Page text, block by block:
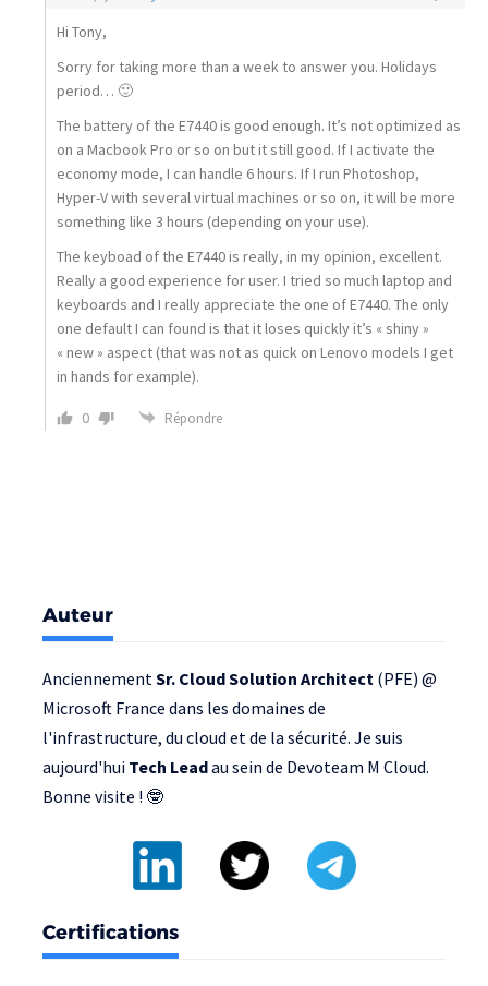
Hi Tony,
Sorry for taking more than a week to answer you. Holidays
period… 🙂
The battery of the E7440 is good enough. It’s not optimized as
on a Macbook Pro or so on but it still good. If I activate the
economy mode, I can handle 6 hours. If I run Photoshop,
Hyper-V with several virtual machines or so on, it will be more
something like 3 hours (depending on your use).
The keyboad of the E7440 is really, in my opinion, excellent.
Really a good experience for user. I tried so much laptop and
keyboards and I really appreciate the one of E7440. The only
one default I can found is that it loses quickly it’s « shiny »
« new » aspect (that was not as quick on Lenovo models I get
in hands for example).
0 Répondre
Auteur
AnciennementSr. Cloud Solution Architect (PFE) @
Microsoft France dans les domaines de
l'infrastructure, du cloud et de la sécurité. Je suis
aujourd'hui Tech Leadau sein de Devoteam M Cloud.
Bonne visite ! 🤓
Certifications